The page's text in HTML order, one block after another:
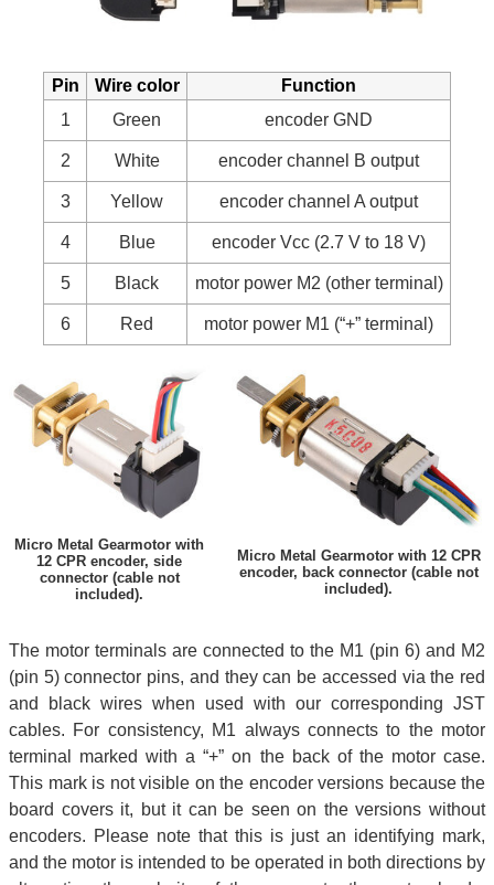
Pin Wire color
Function
1
Green encoder GND
2 White encoder channel B output
3 Yellow encoder channel A output
4 Blue encoder Vcc (2.7 V to 18 V)
5 Black motor power M2 (other terminal)
6 Red motor power M1 (“+” terminal)
Micro Metal Gearmotor with
12 CPR encoder, side
connector (cable not
included).
Micro Metal Gearmotor with 12 CPR
encoder, back connector (cable not
included).
The motor terminals are connected to the M1 (pin 6) and M2
(pin 5) connector pins, and they can be accessed via the red
and black wires when used with our corresponding JST
cables. For consistency, M1 always connects to the motor
terminal marked with a “+” on the back of the motor case.
This mark is not visible on the encoder versions because the
board covers it, but it can be seen on the versions without
encoders. Please note that this is just an identifying mark,
and the motor is intended to be operated in both directions by